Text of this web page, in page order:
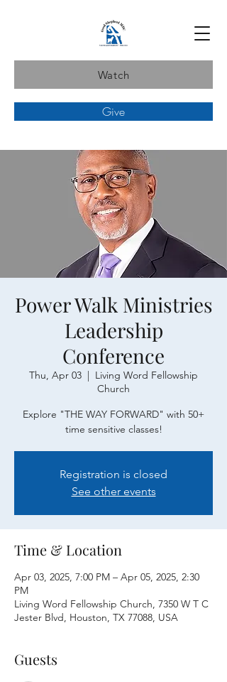
Watch
Give
Power Walk Ministries
Leadership
Conference
Thu, Apr 03
  |
Living Word Fellowship
Church
Explore "THE WAY FORWARD" with 50+
time sensitive classes!
Registration is closed
See other events
Time & Location
Apr 03, 2025, 7:00 PM – Apr 05, 2025, 2:30
PM
Living Word Fellowship Church, 7350 W T C
Jester Blvd, Houston, TX 77088, USA
Guests